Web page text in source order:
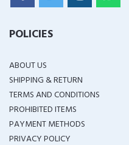
POLICIES
ABOUT US
SHIPPING & RETURN
TERMS AND CONDITIONS
PROHIBITED ITEMS
PAYMENT METHODS
PRIVACY POLICY